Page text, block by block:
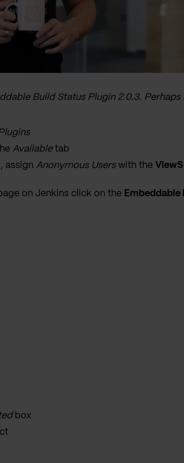
Build Status Plugin 2.0.3.
Availabletab
assign Anonymous Userswith the
on Jenkins click on the Embeddable
box